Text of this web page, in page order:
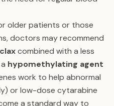
older patients or those
doctors may recommend
combined with a less
hypomethylating agent
work to help abnormal
or low-dose cytarabine
a standard way to